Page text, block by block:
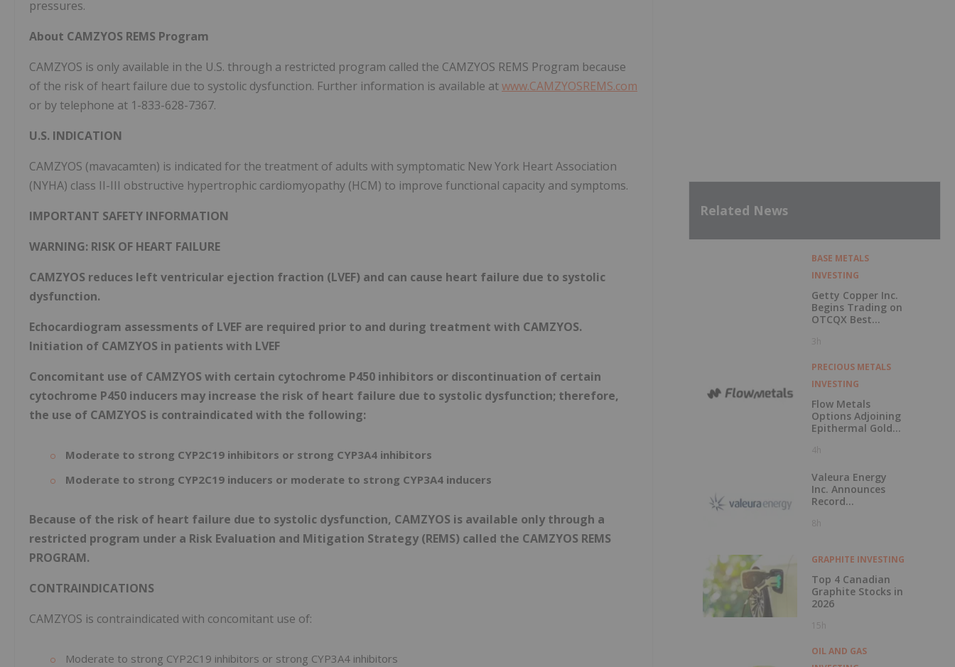
pressures.
About CAMZYOS REMS Program
CAMZYOS is only available in the U.S. through a restricted program called the CAMZYOS REMS Program because
of the risk of heart failure due to systolic dysfunction. Further information is available atwww.CAMZYOSREMS.com
or by telephone at 1-833-628-7367.
U.S. INDICATION
CAMZYOS (mavacamten) is indicated for the treatment of adults with symptomatic New York Heart Association
(NYHA) class II-III obstructive hypertrophic cardiomyopathy (HCM) to improve functional capacity and symptoms.
IMPORTANT SAFETY INFORMATION
WARNING: RISK OF HEART FAILURE
CAMZYOS reduces left ventricular ejection fraction (LVEF) and can cause heart failure due to systolic
dysfunction.
Echocardiogram assessments of LVEF are required prior to and during treatment with CAMZYOS.
Initiation of CAMZYOS in patients with LVEF
Concomitant use of CAMZYOS with certain cytochrome P450 inhibitors or discontinuation of certain
cytochrome P450 inducers may increase the risk of heart failure due to systolic dysfunction; therefore,
the use of CAMZYOS is contraindicated with the following:
Moderate to strong CYP2C19 inhibitors or strong CYP3A4 inhibitors
Moderate to strong CYP2C19 inducers or moderate to strong CYP3A4 inducers
Because of the risk of heart failure due to systolic dysfunction, CAMZYOS is available only through a
restricted program under a Risk Evaluation and Mitigation Strategy (REMS) called the CAMZYOS REMS
PROGRAM.
CONTRAINDICATIONS
CAMZYOS is contraindicated with concomitant use of:
Moderate to strong CYP2C19 inhibitors or strong CYP3A4 inhibitors
Related News
BASE METALS
INVESTING
Getty Copper Inc.
Begins Trading on
OTCQX Best
3h
PRECIOUS METALS
INVESTING
Flow Metals
Options Adjoining
Epithermal Gold
Sixtymile
4h
Valeura Energy
Inc. Announces
Record
Financial
8h
GRAPHITE INVESTING
Top 4 Canadian
Graphite Stocks in
2026
15h
OIL AND GAS